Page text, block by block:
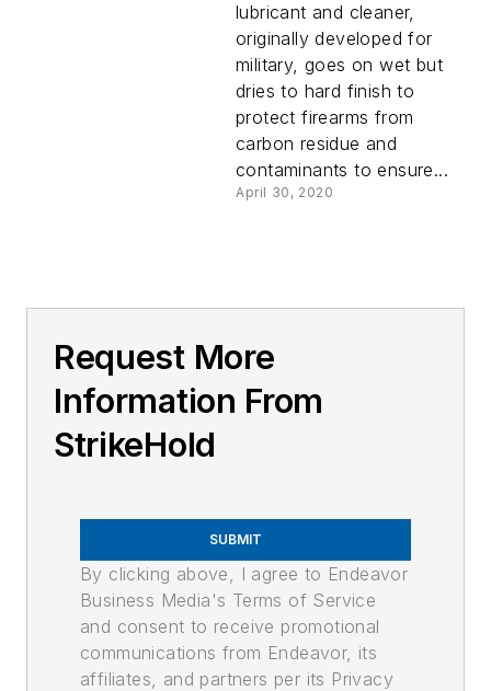
lubricant and cleaner,
originally developed for
military, goes on wet but
dries to hard finish to
protect firearms from
carbon residue and
contaminants to ensure...
April 30, 2020
Request More
Information From
StrikeHold
SUBMIT
By clicking above, I agree to Endeavor
Business Media's Terms of Service
and consent to receive promotional
communications from Endeavor, its
affiliates, and partners per its Privacy